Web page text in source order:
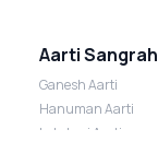
Aarti Sangrah
Ganesh Aarti
Hanuman Aarti
Lakshmi Aarti